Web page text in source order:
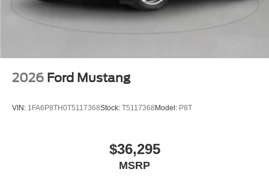
2026 Ford Mustang
VIN: 1FA6P8TH0T5117368Stock: T5117368Model: P8T
$36,295
MSRP